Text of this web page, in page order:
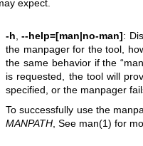
expect.
-h,--help=[man|no-man]:
the manpager for the tool,
the same behavior if the
is requested, the tool will
specified, or the manpager
To successfully use the
MANPATH , See man(1) for